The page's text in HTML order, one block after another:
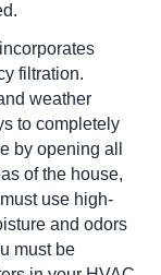
filtration.
weather
to completely
by opening all
of the house,
use high-
and odors
must be